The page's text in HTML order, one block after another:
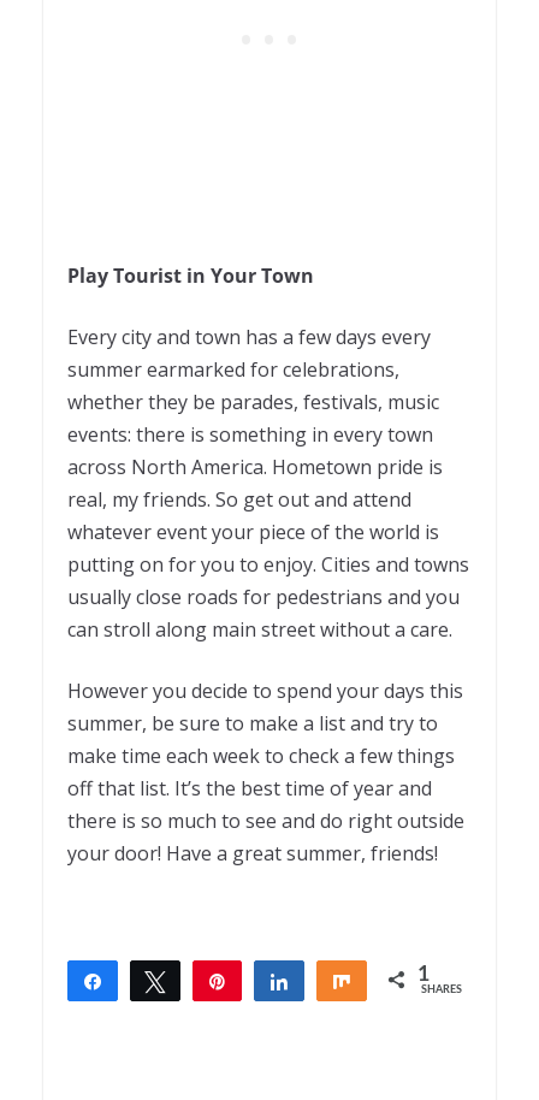
Play Tourist in Your Town
Every city and town has a few days every
summer earmarked for celebrations,
whether they be parades, festivals, music
events: there is something in every town
across North America. Hometown pride is
real, my friends. So get out and attend
whatever event your piece of the world is
putting on for you to enjoy. Cities and towns
usually close roads for pedestrians and you
can stroll along main street without a care.
However you decide to spend your days this
summer, be sure to make a list and try to
make time each week to check a few things
off that list. It’s the best time of year and
there is so much to see and do right outside
your door! Have a great summer, friends!
Share Tweet Share Share 1
SHARES